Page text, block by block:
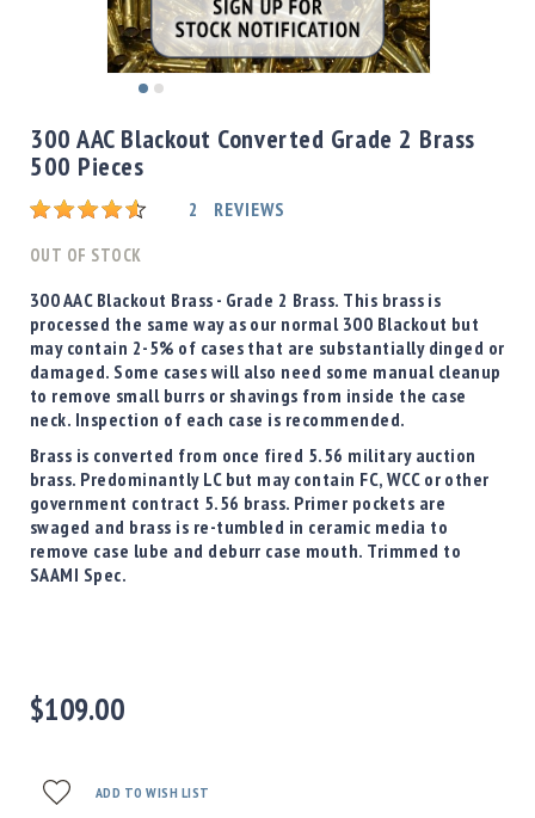
Shotgun
Bullets
Handgun
Rifle
Bullets
Shotgun
Bullets
Powder
/
Primers
Powder
Primers
Reloading
Equipment
Dillon
Precision
to
the
beginning
of
the
images
300 AAC Blackout Converted Grade 2 Brass
500 Pieces
Rating: 2 REVIEWS
OUT OF STOCK
300 AAC Blackout Brass - Grade 2 Brass. This brass is
processed the same way as our normal 300 Blackout but
may contain 2-5% of cases that are substantially dinged or
damaged. Some cases will also need some manual cleanup
to remove small burrs or shavings from inside the case
neck. Inspection of each case is recommended.
Brass is converted from once fired 5.56 military auction
brass. Predominantly LC but may contain FC, WCC or other
government contract 5.56 brass. Primer pockets are
swaged and brass is re-tumbled in ceramic media to
remove case lube and deburr case mouth. Trimmed to
SAAMI Spec.
$109.00
ADD TO WISH LIST